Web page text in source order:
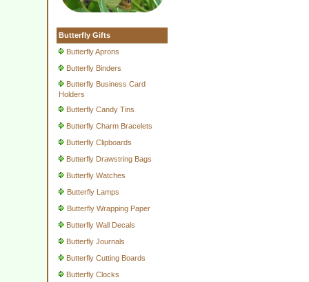
Butterfly Gifts
Butterfly Aprons
Butterfly Binders
Butterfly Business Card
Holders
Butterfly Candy Tins
Butterfly Charm Bracelets
Butterfly Clipboards
Butterfly Drawstring Bags
Butterfly Watches
Butterfly Lamps
Butterfly Wrapping Paper
Butterfly Wall Decals
Butterfly Journals
Butterfly Cutting Boards
Butterfly Clocks